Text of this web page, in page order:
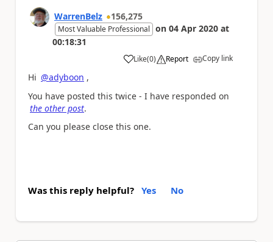
WarrenBelz 156,275
Most Valuable Professional on 04 Apr 2020 at
00:18:31
Like
a (0) Report Copy link
Hi @adyboon ,
You have posted this twice - I have responded on
the other post.
Can you please close this one.
Was this reply helpful? Yes No